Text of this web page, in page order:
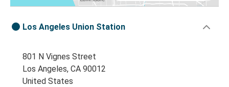
Los Angeles Union Station
801 N Vignes Street
Los Angeles, CA 90012
United States